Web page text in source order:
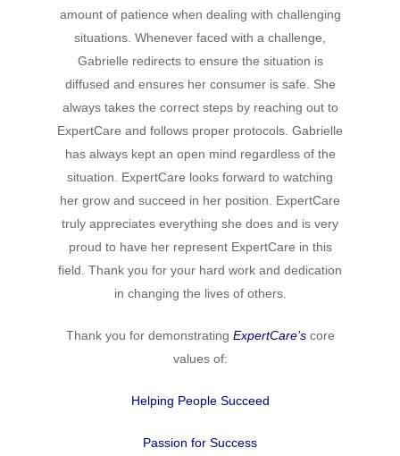
amount of patience when dealing with challenging
situations. Whenever faced with a challenge,
Gabrielle redirects to ensure the situation is
diffused and ensures her consumer is safe. She
always takes the correct steps by reaching out to
ExpertCare and follows proper protocols. Gabrielle
has always kept an open mind regardless of the
situation. ExpertCare looks forward to watching
her grow and succeed in her position. ExpertCare
truly appreciates everything she does and is very
proud to have her represent ExpertCare in this
field. Thank you for your hard work and dedication
in changing the lives of others.
Thank you for demonstrating ExpertCare’score
values of:
Helping People Succeed
Passion for Success